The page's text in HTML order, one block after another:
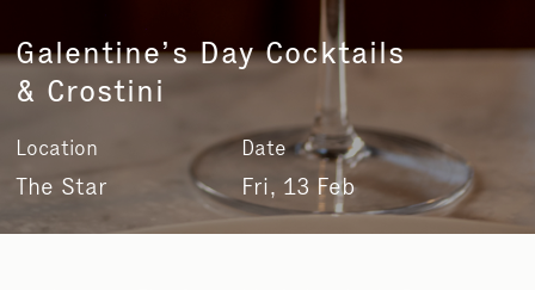
Galentine’s Day Cocktails
& Crostini
Location
The Star
Date
Fri, 13 Feb